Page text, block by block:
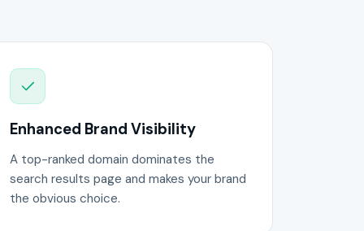
Enhanced Brand Visibility
A top-ranked domain dominates the
search results page and makes your brand
the obvious choice.